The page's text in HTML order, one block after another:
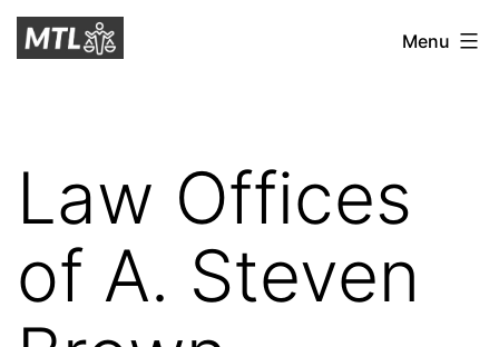
Skip
toMitchell
Menu
Law Offices
of A. Steven